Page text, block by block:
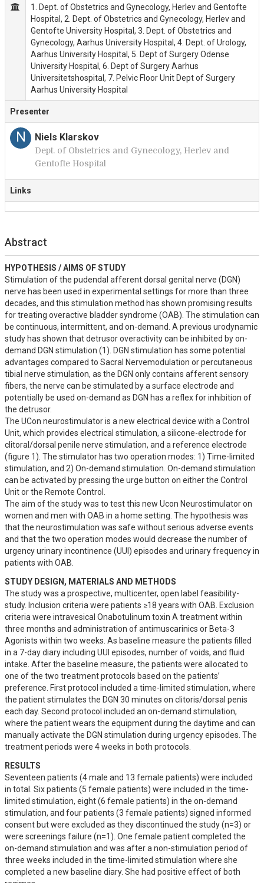
1. Dept. of Obstetrics and Gynecology, Herlev and Gentofte
Hospital, 2. Dept. of Obstetrics and Gynecology, Herlev and
Gentofte University Hospital, 3. Dept. of Obstetrics and
Gynecology, Aarhus University Hospital, 4. Dept. of Urology,
Aarhus University Hospital, 5. Dept of Surgery Odense
University Hospital, 6. Dept of Surgery Aarhus
Universitetshospital, 7. Pelvic Floor Unit Dept of Surgery
Aarhus University Hospital
Presenter
N Niels Klarskov
Dept. of Obstetrics and Gynecology, Herlev and
Gentofte Hospital
Links
Abstract
HYPOTHESIS / AIMS OF STUDY
Stimulation of the pudendal afferent dorsal genital nerve (DGN)
nerve has been used in experimental settings for more than three
decades, and this stimulation method has shown promising results
for treating overactive bladder syndrome (OAB). The stimulation can
be continuous, intermittent, and on-demand. A previous urodynamic
study has shown that detrusor overactivity can be inhibited by on-
demand DGN stimulation (1). DGN stimulation has some potential
advantages compared to Sacral Nervemodulation or percutaneous
tibial nerve stimulation, as the DGN only contains afferent sensory
fibers, the nerve can be stimulated by a surface electrode and
potentially be used on-demand as DGN has a reflex for inhibition of
the detrusor.
The UCon neurostimulator is a new electrical device with a Control
Unit, which provides electrical stimulation, a silicone-electrode for
clitoral/dorsal penile nerve stimulation, and a reference electrode
(figure 1). The stimulator has two operation modes: 1) Time-limited
stimulation, and 2) On-demand stimulation. On-demand stimulation
can be activated by pressing the urge button on either the Control
Unit or the Remote Control.
The aim of the study was to test this new Ucon Neurostimulator on
women and men with OAB in a home setting. The hypothesis was
that the neurostimulation was safe without serious adverse events
and that the two operation modes would decrease the number of
urgency urinary incontinence (UUI) episodes and urinary frequency in
patients with OAB.
STUDY DESIGN, MATERIALS AND METHODS
The study was a prospective, multicenter, open label feasibility-
study. Inclusion criteria were patients ≥18 years with OAB. Exclusion
criteria were intravesical Onabotulinum toxin A treatment within
three months and administration of antimuscarinics or Beta-3
Agonists within two weeks. As baseline measure the patients filled
in a 7-day diary including UUI episodes, number of voids, and fluid
intake. After the baseline measure, the patients were allocated to
one of the two treatment protocols based on the patients’
preference. First protocol included a time-limited stimulation, where
the patient stimulates the DGN 30 minutes on clitoris/dorsal penis
each day. Second protocol included an on-demand stimulation,
where the patient wears the equipment during the daytime and can
manually activate the DGN stimulation during urgency episodes. The
treatment periods were 4 weeks in both protocols.
RESULTS
Seventeen patients (4 male and 13 female patients) were included
in total. Six patients (5 female patients) were included in the time-
limited stimulation, eight (6 female patients) in the on-demand
stimulation, and four patients (3 female patients) signed informed
consent but were excluded as they discontinued the study (n=3) or
were screenings failure (n=1). One female patient completed the
on-demand stimulation and was after a non-stimulation period of
three weeks included in the time-limited stimulation where she
completed a new baseline diary. She had positive effect of both